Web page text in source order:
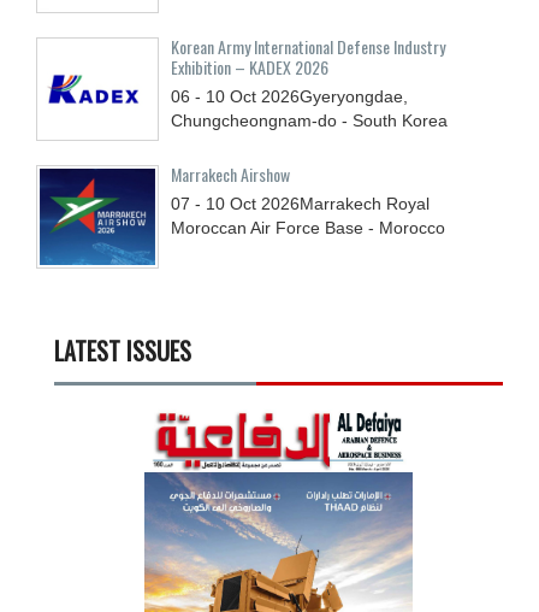
Korean Army International Defense Industry
Exhibition – KADEX 2026
06 - 10 Oct 2026Gyeryongdae,
Chungcheongnam-do - South Korea
Marrakech Airshow
07 - 10 Oct 2026Marrakech Royal
Moroccan Air Force Base - Morocco
LATEST ISSUES